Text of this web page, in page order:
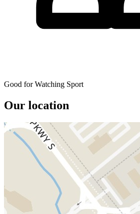
Good for Watching Sport
Our location